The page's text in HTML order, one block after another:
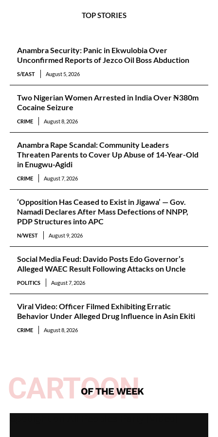
TOP STORIES
Anambra Security: Panic in Ekwulobia Over
Unconfirmed Reports of Jezco Oil Boss Abduction
S/EAST August 5, 2026
Two Nigerian Women Arrested in India Over ₦380m
Cocaine Seizure
CRIME August 8, 2026
Anambra Rape Scandal: Community Leaders
Threaten Parents to Cover Up Abuse of 14-Year-Old
in Enugwu-Agidi
CRIME August 7, 2026
‘Opposition Has Ceased to Exist in Jigawa’ — Gov.
Namadi Declares After Mass Defections of NNPP,
PDP Structures into APC
N/WEST August 9, 2026
Social Media Feud: Davido Posts Edo Governor’s
Alleged WAEC Result Following Attacks on Uncle
POLITICS August 7, 2026
Viral Video: Officer Filmed Exhibiting Erratic
Behavior Under Alleged Drug Influence in Asin Ekiti
CRIME August 8, 2026
OF THE WEEK
CARTOON